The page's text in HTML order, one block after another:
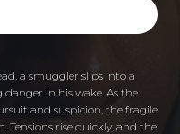
a smuggler slips into a
in his wake. As the
and suspicion, the fragile
Tensions rise quickly, and the